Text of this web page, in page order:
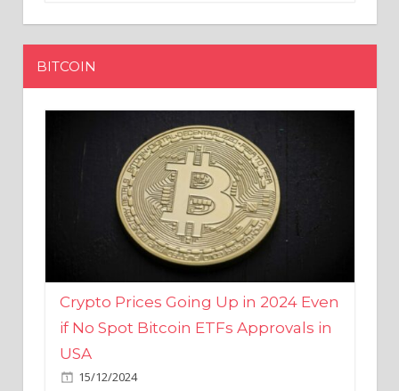
BITCOIN
Crypto Prices Going Up in 2024 Even
if No Spot Bitcoin ETFs Approvals in
USA
15/12/2024